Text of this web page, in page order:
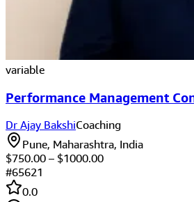
variable
Performance Management
Dr Ajay BakshiCoaching
Pune, Maharashtra, India
$750.00 – $1000.00
#65621
0.0